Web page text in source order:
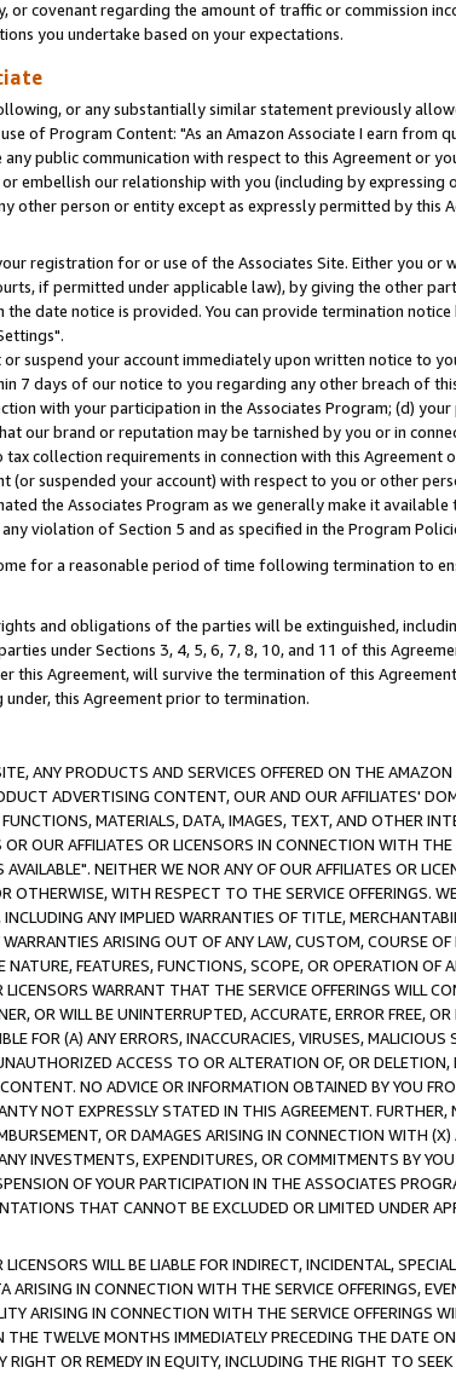
or covenant regarding the amount of traffic or commission
you undertake based on your expectations.
or any substantially similar statement previously
of Program Content: "As an Amazon Associate I earn from
public communication with respect to this Agreement or
embellish our relationship with you (including by
other person or entity except as expressly permitted by this
registration for or use of the Associates Site. Either you or
if permitted under applicable law), by giving the other
date notice is provided. You can provide termination
suspend your account immediately upon written notice to
7 days of our notice to you regarding any other breach of
with your participation in the Associates Program; (d)
our brand or reputation may be tarnished by you or in
collection requirements in connection with this
(or suspended your account) with respect to you or other
the Associates Program as we generally make it
violation of Section 5 and as specified in the Program
for a reasonable period of time following termination to
and obligations of the parties will be extinguished,
under Sections 3, 4, 5, 6, 7, 8, 10, and 11 of this
this Agreement, will survive the termination of this
this Agreement prior to termination.
ANY PRODUCTS AND SERVICES OFFERED ON THE
ADVERTISING CONTENT, OUR AND OUR AFFILIATES'
MATERIALS, DATA, IMAGES, TEXT, AND OTHER
OUR AFFILIATES OR LICENSORS IN CONNECTION WITH
NEITHER WE NOR ANY OF OUR AFFILIATES OR
OTHERWISE, WITH RESPECT TO THE SERVICE OFFERINGS.
ANY IMPLIED WARRANTIES OF TITLE,
ARISING OUT OF ANY LAW, CUSTOM, COURSE
NATURE, FEATURES, FUNCTIONS, SCOPE, OR OPERATION
WARRANT THAT THE SERVICE OFFERINGS WILL
OR WILL BE UNINTERRUPTED, ACCURATE, ERROR FREE,
FOR (A) ANY ERRORS, INACCURACIES, VIRUSES,
ACCESS TO OR ALTERATION OF, OR
NO ADVICE OR INFORMATION OBTAINED BY YOU
NOT EXPRESSLY STATED IN THIS AGREEMENT.
OR DAMAGES ARISING IN CONNECTION WITH
INVESTMENTS, EXPENDITURES, OR COMMITMENTS BY
OF YOUR PARTICIPATION IN THE ASSOCIATES
THAT CANNOT BE EXCLUDED OR LIMITED UNDER
WILL BE LIABLE FOR INDIRECT, INCIDENTAL,
ARISING IN CONNECTION WITH THE SERVICE OFFERINGS,
ARISING IN CONNECTION WITH THE SERVICE OFFERINGS
THE TWELVE MONTHS IMMEDIATELY PRECEDING THE DATE
RIGHT OR REMEDY IN EQUITY, INCLUDING THE RIGHT TO